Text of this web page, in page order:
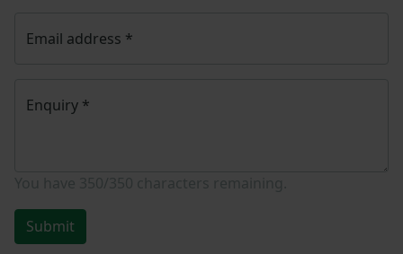
Email address *
Enquiry *
Submit